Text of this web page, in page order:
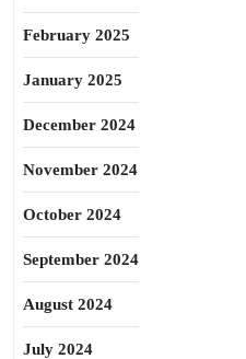
February 2025
January 2025
December 2024
November 2024
October 2024
September 2024
August 2024
July 2024